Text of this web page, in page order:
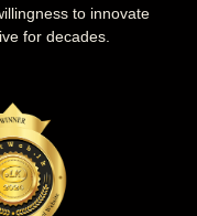
to innovate
for decades.